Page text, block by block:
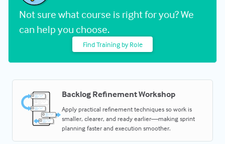
Not sure what course is right for you? We
can help you choose.
Find Training by Role
Backlog Refinement Workshop
Apply practical refinement techniques so work is
smaller, clearer, and ready earlier—making sprint
planning faster and execution smoother.